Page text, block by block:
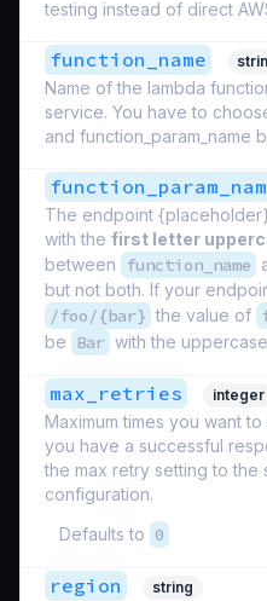
testing instead of direct
function_name
Name of the lambda
service. You have to
and function_param_name
The endpoint
with the first letter
between
function_name
but not both. If your
/foo/{bar} the value of
be
Bar with the
max_retries integer
Maximum times you want
you have a successful
the max retry setting to the
configuration.
Defaults to 0
region string